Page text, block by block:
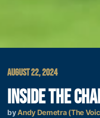
AUGUST 22, 2024
INSIDE THE
byAndy Demetra (The